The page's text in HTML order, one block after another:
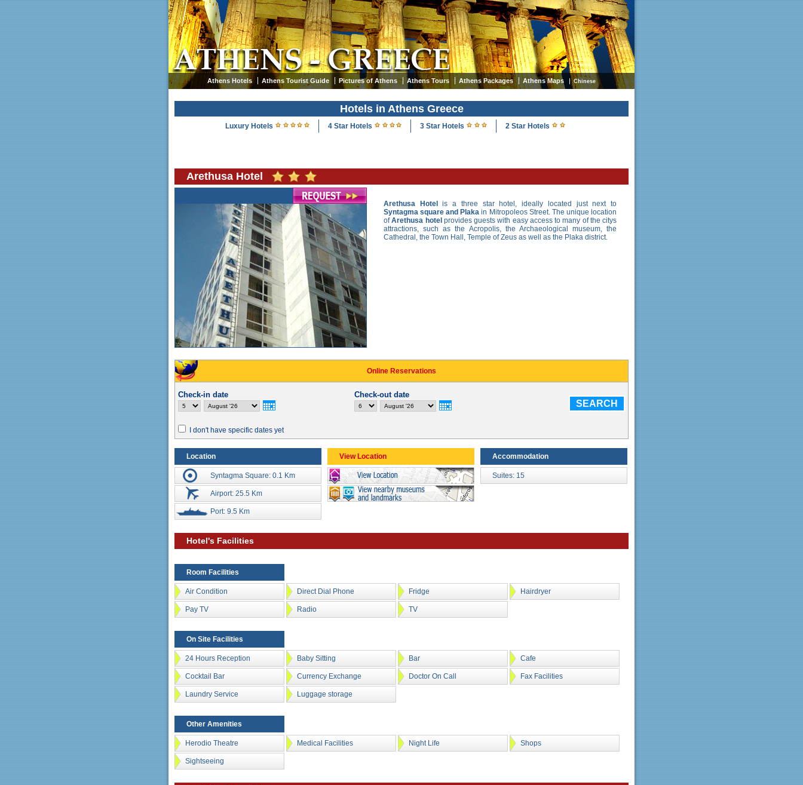
Athens Hotels Athens Tourist Guide Pictures of Athens Athens Tours Athens Packages Athens Maps Chinese
Hotels in Athens Greece
Luxury Hotels 4 Star Hotels 3 Star Hotels 2 Star Hotels
Arethusa Hotel
Arethusa Hotelis a three star hotel, ideally located just next to
Syntagma square and Plaka in Mitropoleos Street. The unique location
ofArethusa hotel provides guests with easy access to many of the citys
attractions, such as the Acropolis, the Archaeological museum, the
Cathedral, the Town Hall, Temple of Zeus as well as the Plaka district.
Online Reservations
Check-in date Check-out date
SEARCH
I don't have specific dates yet
Location
Syntagma Square: 0.1 Km
Airport: 25.5 Km
Port: 9.5 Km
View Location Accommodation
Suites: 15
Hotel's Facilities
Room Facilities
Air Condition Direct Dial Phone Fridge Hairdryer
Pay TV Radio TV
On Site Facilities
24 Hours Reception Baby Sitting Bar Cafe
Cocktail Bar Currency Exchange Doctor On Call Fax Facilities
Laundry Service Luggage storage
Other Amenities
Herodio Theatre Medical Facilities Night Life Shops
Sightseeing